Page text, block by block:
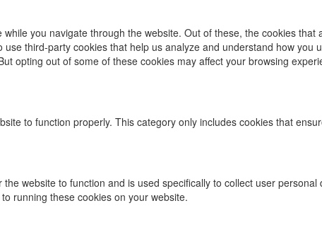
you navigate through the website. Out of these, the cookies
third-party cookies that help us analyze and understand how
opting out of some of these cookies may affect your browsing
to function properly. This category only includes cookies that
website to function and is used specifically to collect user
running these cookies on your website.